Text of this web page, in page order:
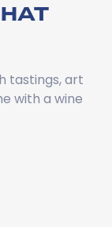
tastings, art
with a wine